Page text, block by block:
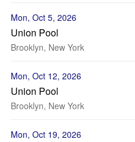
Mon, Oct 5, 2026
Union Pool
Brooklyn, New York
Mon, Oct 12, 2026
Union Pool
Brooklyn, New York
Mon, Oct 19, 2026